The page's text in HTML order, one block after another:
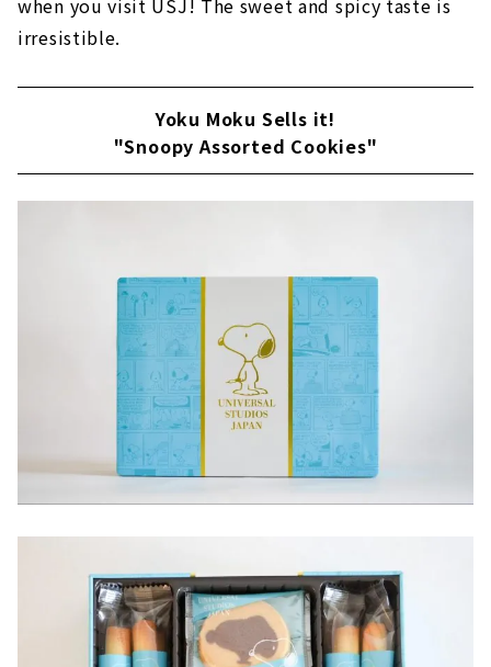
when you visit USJ! The sweet and spicy taste is
irresistible.
Yoku Moku Sells it!
"Snoopy Assorted Cookies"